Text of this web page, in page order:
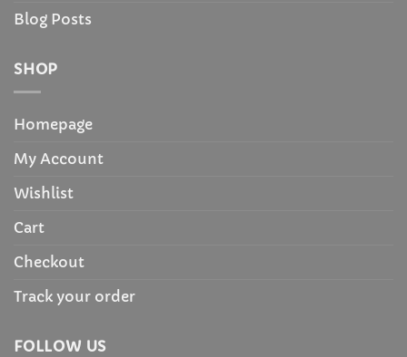
Blog Posts
SHOP
Homepage
My Account
Wishlist
Cart
Checkout
Track your order
FOLLOW US